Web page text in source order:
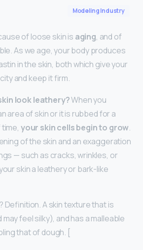
Modeling Industry
of loose skin is aging, and of
As we age, your body produces
in the skin, both which give your
and keep it firm.
look leathery?When you
area of skin or it is rubbed for a
your skin cells begin to grow.
of the skin and an exaggeration
— such as cracks, wrinkles, or
skin a leathery or bark-like
Definition. A skin texture that is
feel silky), and has a malleable
that of dough. [